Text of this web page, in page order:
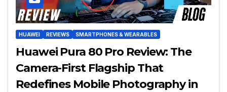
HUAWEI REVIEWS SMARTPHONES & WEARABLES
Huawei Pura 80 Pro Review: The
Camera-First Flagship That
Redefines Mobile Photography in